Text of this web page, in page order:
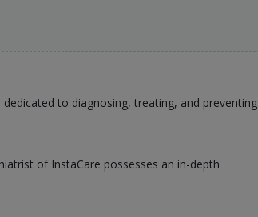
to diagnosing, treating, and preventing
of InstaCare possesses an in-depth